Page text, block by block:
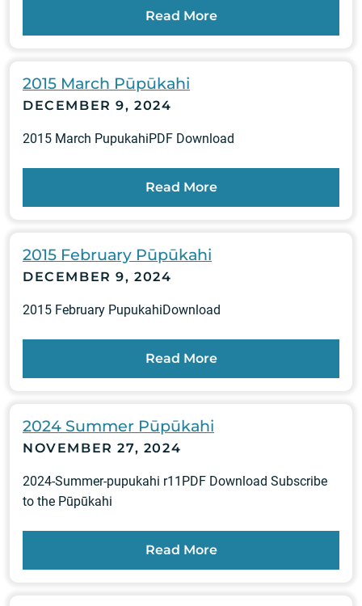
Read More
2015 March Pūpūkahi
DECEMBER 9, 2024
2015 March PupukahiPDF Download
Read More
2015 February Pūpūkahi
DECEMBER 9, 2024
2015 February PupukahiDownload
Read More
2024 Summer Pūpūkahi
NOVEMBER 27, 2024
2024-Summer-pupukahi r11PDF Download Subscribe
to the Pūpūkahi
Read More